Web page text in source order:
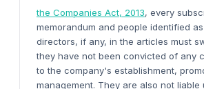
the Companies Act, 2013, every
memorandum and people identified
directors, if any, in the articles must
they have not been convicted of any
to the company's establishment,
management. They are also not liable